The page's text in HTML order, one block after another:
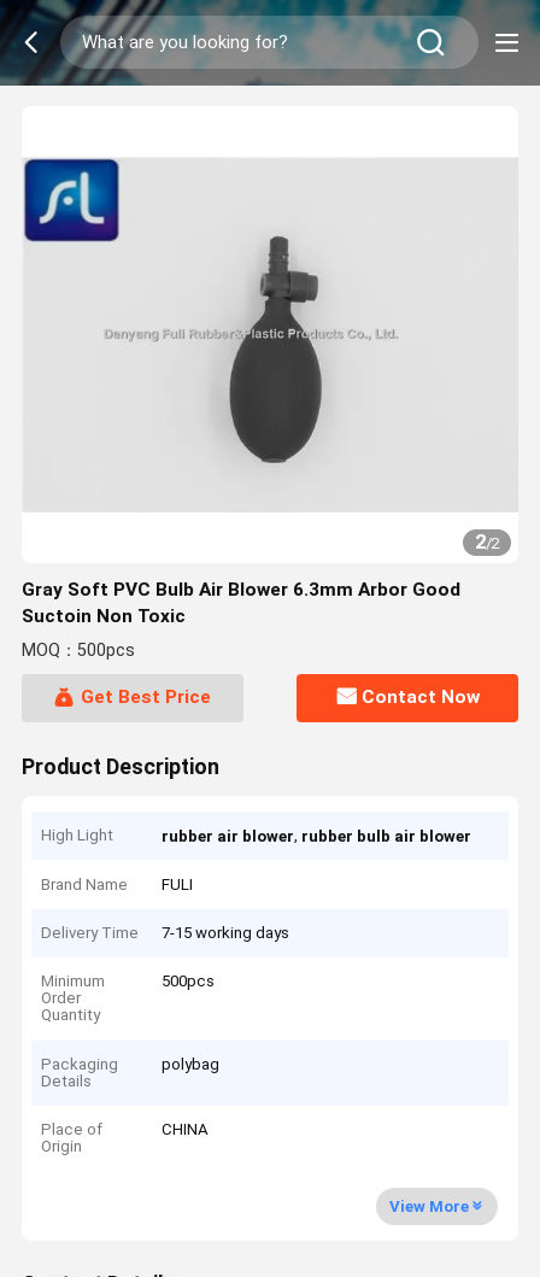
2/2
Gray Soft PVC Bulb Air Blower 6.3mm Arbor Good
Suctoin Non Toxic
MOQ：500pcs
Get Best Price Contact Now
Product Description
High Light rubber air blower, rubber bulb air blower
Brand Name FULI
Delivery Time 7-15 working days
Minimum
Order
Quantity
500pcs
Packaging
Details
polybag
Place of
Origin
CHINA
View More